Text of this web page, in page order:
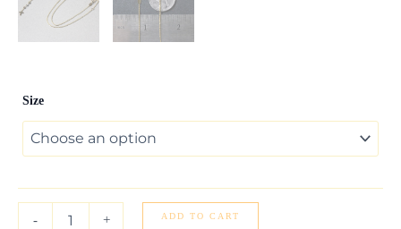
Size
-
Tri-
Color
Gold
+ ADD TO CART